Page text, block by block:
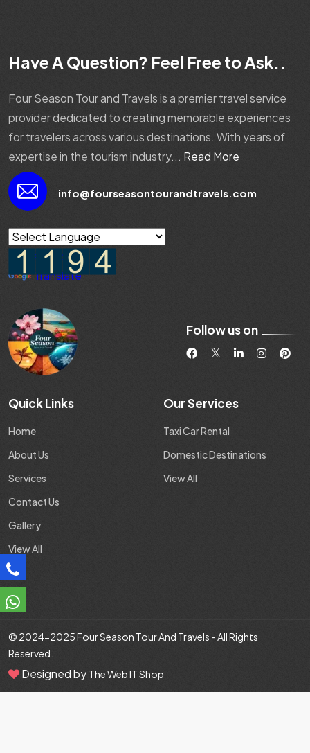
Have A Question? Feel Free to Ask..
Four Season Tour and Travels is a premier travel service
provider dedicated to creating memorable experiences
for travelers across various destinations. With years of
expertise in the tourism industry... Read More
info@fourseasontourandtravels.com
Powered by
Translate
Follow us on
Quick Links
Home
About Us
Services
Contact Us
Gallery
View All
Our Services
Taxi Car Rental
Domestic Destinations
View All
© 2024-2025Four Season Tour And Travels - All Rights
Reserved.
Designed by The Web IT Shop